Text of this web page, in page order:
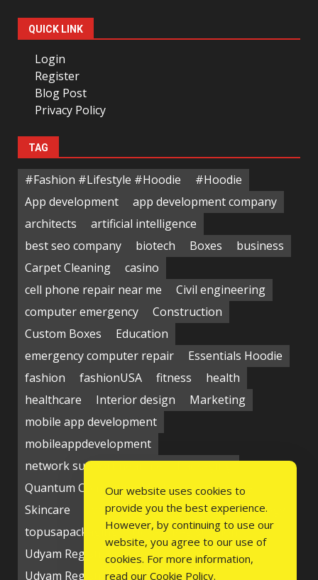
QUICK LINK
Login
Register
Blog Post
Privacy Policy
TAG
#Fashion #Lifestyle #Hoodie
#Hoodie
App development
app development company
architects
artificial intelligence
best seo company
biotech Boxes
business
Carpet Cleaning
casino
cell phone repair near me
Civil engineering
computer emergency
Construction
Custom Boxes
Education
emergency computer repair
Essentials Hoodie
fashion
fashionUSA fitness
health
healthcare
Interior design
Marketing
mobile app development
mobileappdevelopment
network support near me
Packaging
Quantum Computing Market
seo service
Skincare
Social media Students
technology
topusapackaging
Udyam Registration
Udyam Registration Certificate
Udyam Registration Online
Our website uses cookies to
provide you the best experience.
However, by continuing to use our
website, you agree to our use of
cookies. For more information,
read our Cookie Policy.